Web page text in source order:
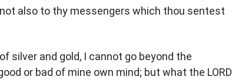
also to thy messengers which thou sentest
silver and gold, I cannot go beyond the
or bad of mine own mind; but what the LORD